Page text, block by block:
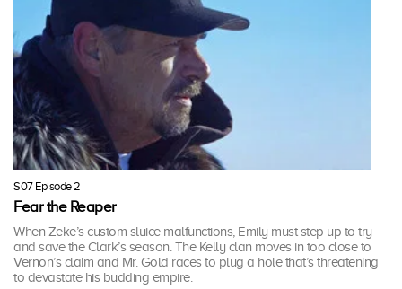
S07 Episode 2
Fear the Reaper
When Zeke’s custom sluice malfunctions, Emily must step up to try
and save the Clark’s season. The Kelly clan moves in too close to
Vernon’s claim and Mr. Gold races to plug a hole that’s threatening
to devastate his budding empire.